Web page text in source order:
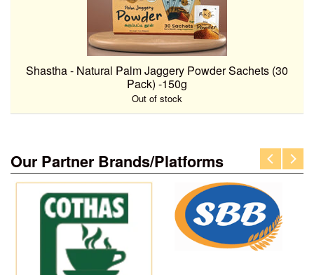
Shastha - Natural Palm Jaggery Powder Sachets (30
Pack) -150g
Out of stock
Our Partner Brands/Platforms